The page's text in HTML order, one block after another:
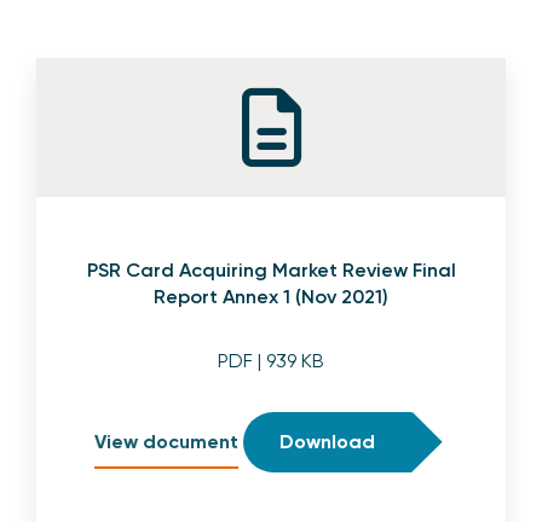
PSR Card Acquiring Market Review Final
Report Annex 1 (Nov 2021)
PDF | 939 KB
View document Download